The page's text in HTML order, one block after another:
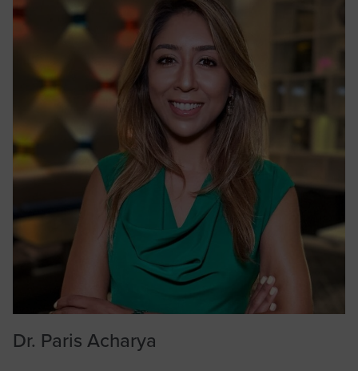
Dr. Paris Acharya